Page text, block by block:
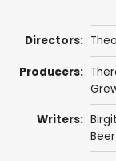
Directors:
Producers:
Writers:
Beer